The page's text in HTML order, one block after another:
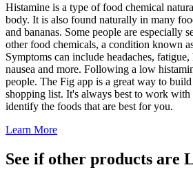
Histamine is a type of food chemical
body. It is also found naturally in many
and bananas. Some people are especially
other food chemicals, a condition known
Symptoms can include headaches,
nausea and more. Following a low
people. The Fig app is a great way to
shopping list. It's always best to work
identify the foods that are best for you.
Learn More
See if other products are